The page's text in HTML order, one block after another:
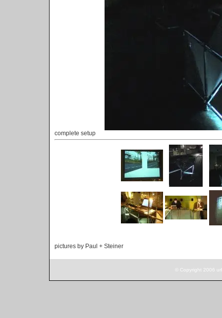
complete setup
pictures by Paul + Steiner
© Copyright 2006